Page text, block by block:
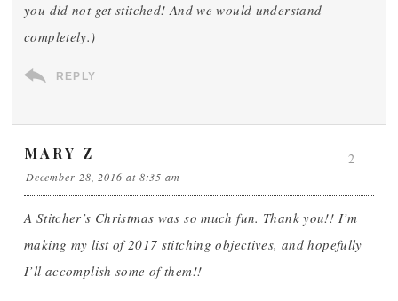
you did not get stitched! And we would understand
completely.)
REPLY
MARY Z
December 28, 2016 at 8:35 am
A Stitcher’s Christmas was so much fun. Thank you!! I’m
making my list of 2017 stitching objectives, and hopefully
I’ll accomplish some of them!!
2